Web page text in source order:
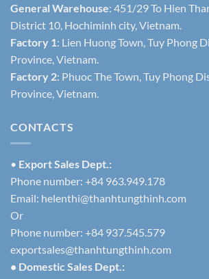
General Warehouse: 451/29 To Hien
District 10, Hochiminh city, Vietnam.
Factory 1: Lien Huong Town, Tuy Phong
Province, Vietnam.
Factory 2: Phuoc The Town, Tuy Phong
Province, Vietnam.
CONTACTS
• Export Sales Dept.:
Phone number: +84 963.949.178
Email: helenthi@thanhtungthinh.com
Or
Phone number: +84 937.545.579
exportsales@thanhtungthinh.com
• Domestic Sales Dept.: